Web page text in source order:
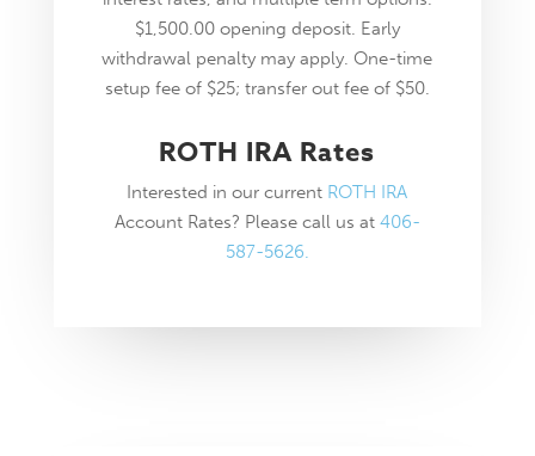
$1,500.00 opening deposit. Early
withdrawal penalty may apply. One-time
setup fee of $25; transfer out fee of $50.
ROTH IRA Rates
Interested in our current ROTH IRA
Account Rates? Please call us at406-
587-5626.